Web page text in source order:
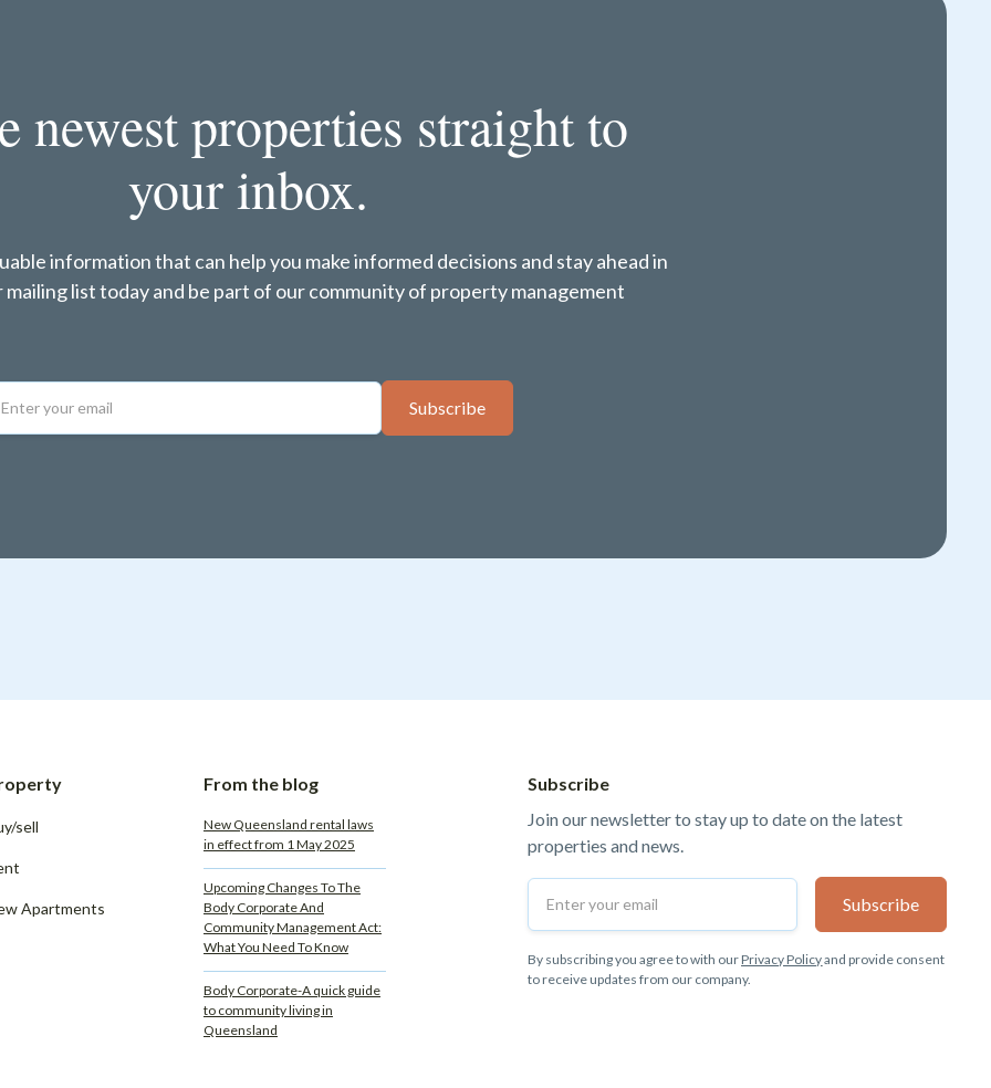
newest properties straight to
your inbox.
information that can help you make informed decisions and stay ahead in
list today and be part of our community of property management
sell
Apartments
From the blog
New Queensland rental laws
in effect from 1 May 2025
Upcoming Changes To The
Body Corporate And
Community Management Act:
What You Need To Know
Body Corporate-A quick guide
to community living in
Queensland
Subscribe
Join our newsletter to stay up to date on the latest
properties and news.
By subscribing you agree to with ourPrivacy Policyand provide consent
to receive updates from our company.